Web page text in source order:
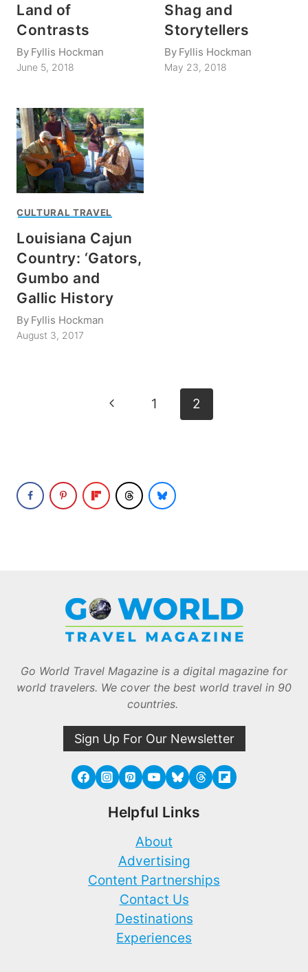
Land of
Contrasts
By Fyllis Hockman
June 5, 2018
Shag and
Storytellers
By Fyllis Hockman
May 23, 2018
CULTURAL TRAVEL
Louisiana Cajun
Country: ‘Gators,
Gumbo and
Gallic History
By Fyllis Hockman
August 3, 2017
Previous
1 2
Go World Travel Magazine is a digital magazine for
world travelers. We cover the best world travel in 90
countries.
Sign Up For Our Newsletter
Helpful Links
About
Advertising
Content Partnerships
Contact Us
Destinations
Experiences